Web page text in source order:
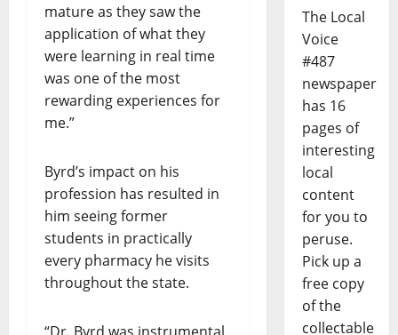
mature as they saw the
application of what they
were learning in real time
was one of the most
rewarding experiences for
me.”
Byrd’s impact on his
profession has resulted in
him seeing former
students in practically
every pharmacy he visits
throughout the state.
The Local
Voice
#487
newspaper
has 16
pages of
interesting
local
content
for you to
peruse.
Pick up a
free copy
of the
collectable